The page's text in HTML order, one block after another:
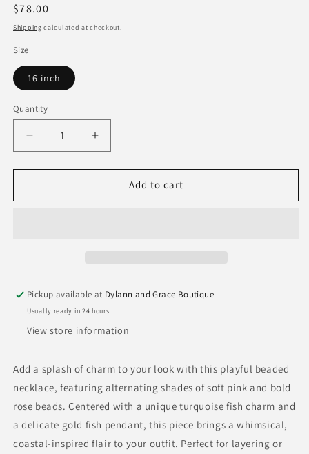
Regular
price
$78.00
Shipping calculated at checkout.
Size
16 inch
Quantity
Quantity
Decrease
quantity
for
Stone
Increase
quantity
for
Stone
Add to cart
Pickup available at Dylann and Grace Boutique
Usually ready in 24 hours
View store information
Add a splash of charm to your look with this playful beaded
necklace, featuring alternating shades of soft pink and bold
rose beads. Centered with a unique turquoise fish charm and
a delicate gold fish pendant, this piece brings a whimsical,
coastal-inspired flair to your outfit. Perfect for layering or